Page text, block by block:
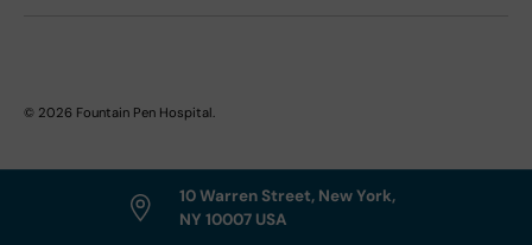
© 2026 Fountain Pen Hospital.
10 Warren Street, New York,
NY 10007 USA